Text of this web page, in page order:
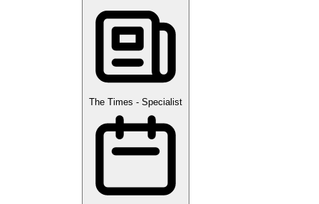
The Times - Specialist